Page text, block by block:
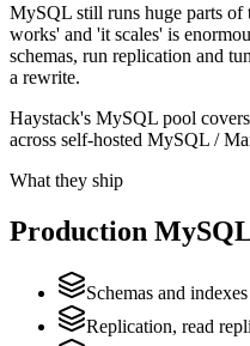
MySQL still runs huge parts of
works' and 'it scales' is
schemas, run replication and
a rewrite.
Haystack's MySQL pool
across self-hosted MySQL /
What they ship
Production
Schemas and
Replication, read